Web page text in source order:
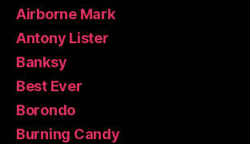
Airborne Mark
Antony Lister
Banksy
Best Ever
Borondo
Burning Candy